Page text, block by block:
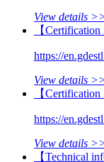
View details
【
https://
View details
【
https://
View details
【Technical